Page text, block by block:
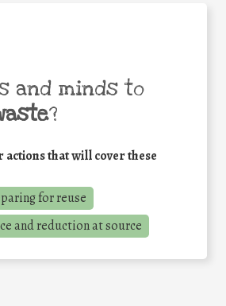
and minds to
?
actions that will cover these
for reuse
and reduction at source